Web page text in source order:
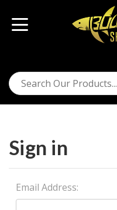
Sign in
Email Address: